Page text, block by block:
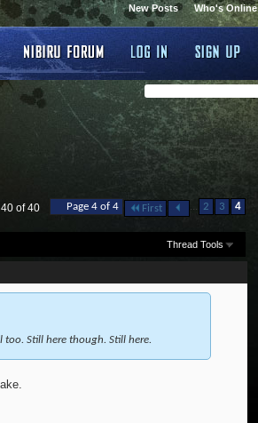
Who's Online
New Posts
Page 4 of 4 First ... 2 3 4
of 40
Thread Tools
Still here though. Still here.